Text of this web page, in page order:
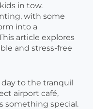
in tow.
with some
into a
article explores
and stress-free
to the tranquil
airport café,
something special.